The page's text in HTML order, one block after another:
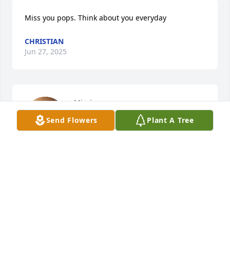
Send Flowers Plant A Tree
Miss you pops. Think about you everyday
CHRISTIAN
Jun 27, 2025
Missing you.